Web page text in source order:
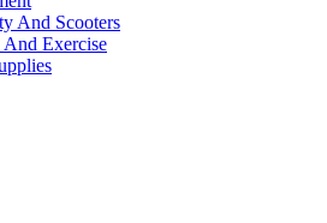
And Scooters
Exercise